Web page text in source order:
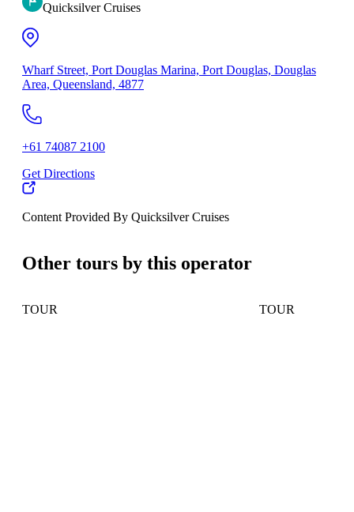
Quicksilver Cruises
Wharf Street, Port Douglas Marina, Port Douglas, Douglas
Area, Queensland, 4877
+61 74087 2100
Get Directions
Content Provided By Quicksilver Cruises
Other tours by this operator
TOUR TOUR